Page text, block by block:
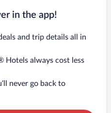
in the app!
and trip details all in
Hotels always cost less
never go back to